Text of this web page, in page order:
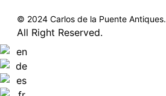
© 2024 Carlos de la Puente Antiques.
All Right Reserved.